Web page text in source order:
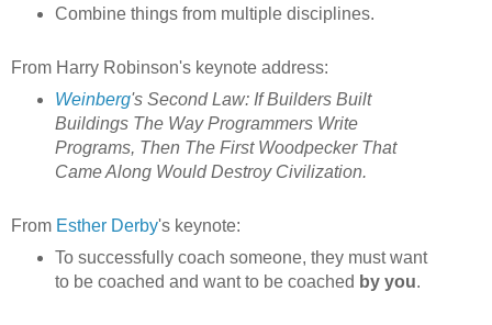
Combine things from multiple disciplines.
From Harry Robinson's keynote address:
Weinberg's Second Law: If Builders Built
Buildings The Way Programmers Write
Programs, Then The First Woodpecker That
Came Along Would Destroy Civilization.
From Esther Derby's keynote:
To successfully coach someone, they must want
to be coached and want to be coached by you.